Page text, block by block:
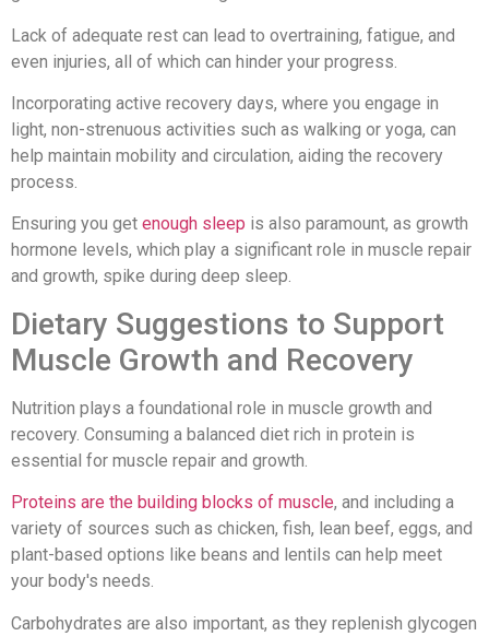
Lack of adequate rest can lead to overtraining, fatigue, and
even injuries, all of which can hinder your progress.
Incorporating active recovery days, where you engage in
light, non-strenuous activities such as walking or yoga, can
help maintain mobility and circulation, aiding the recovery
process.
Ensuring you get enough sleep is also paramount, as growth
hormone levels, which play a significant role in muscle repair
and growth, spike during deep sleep.
Dietary Suggestions to Support
Muscle Growth and Recovery
Nutrition plays a foundational role in muscle growth and
recovery. Consuming a balanced diet rich in protein is
essential for muscle repair and growth.
Proteins are the building blocks of muscle, and including a
variety of sources such as chicken, fish, lean beef, eggs, and
plant-based options like beans and lentils can help meet
your body's needs.
Carbohydrates are also important, as they replenish glycogen